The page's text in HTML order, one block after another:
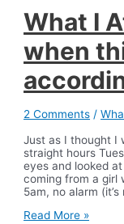
What I
when
2 Comments /
Just as I thought I
straight hours
eyes and looked
coming from a girl
5am, no alarm
What
Read More »